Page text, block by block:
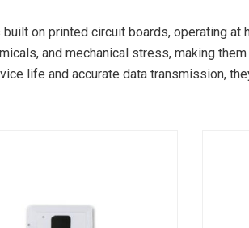
on printed circuit boards, operating at
and mechanical stress, making
life and accurate data transmission,